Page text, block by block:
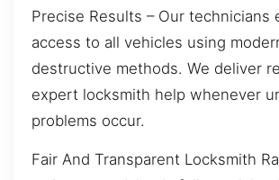
Precise Results – Our technicians
access to all vehicles using
destructive methods. We deliver
expert locksmith help whenever
problems occur.
Fair And Transparent Locksmith